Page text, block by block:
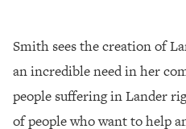
Smith sees the creation of
an incredible need in her
people suffering in Lander
of people who want to help